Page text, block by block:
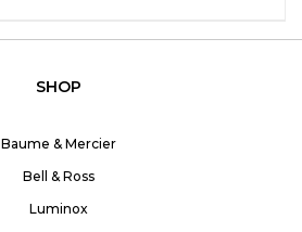
SHOP
Baume & Mercier
Bell & Ross
Luminox